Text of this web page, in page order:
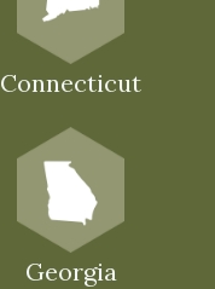
Connecticut
Georgia